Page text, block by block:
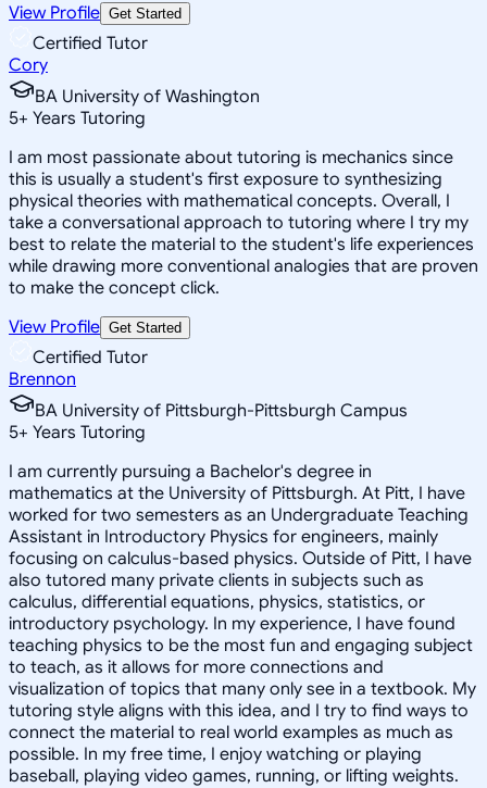
View Profile Get Started
Certified Tutor
Cory
BA University of Washington
5+ Years Tutoring
I am most passionate about tutoring is mechanics since
this is usually a student's first exposure to synthesizing
physical theories with mathematical concepts. Overall, I
take a conversational approach to tutoring where I try my
best to relate the material to the student's life experiences
while drawing more conventional analogies that are proven
to make the concept click.
View Profile Get Started
Certified Tutor
Brennon
BA University of Pittsburgh-Pittsburgh Campus
5+ Years Tutoring
I am currently pursuing a Bachelor's degree in
mathematics at the University of Pittsburgh. At Pitt, I have
worked for two semesters as an Undergraduate Teaching
Assistant in Introductory Physics for engineers, mainly
focusing on calculus-based physics. Outside of Pitt, I have
also tutored many private clients in subjects such as
calculus, differential equations, physics, statistics, or
introductory psychology. In my experience, I have found
teaching physics to be the most fun and engaging subject
to teach, as it allows for more connections and
visualization of topics that many only see in a textbook. My
tutoring style aligns with this idea, and I try to find ways to
connect the material to real world examples as much as
possible. In my free time, I enjoy watching or playing
baseball, playing video games, running, or lifting weights.